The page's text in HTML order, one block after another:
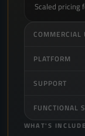
Scaled pricing
COMMERCIAL
PLATFORM
SUPPORT
FUNCTIONAL
WHAT'S